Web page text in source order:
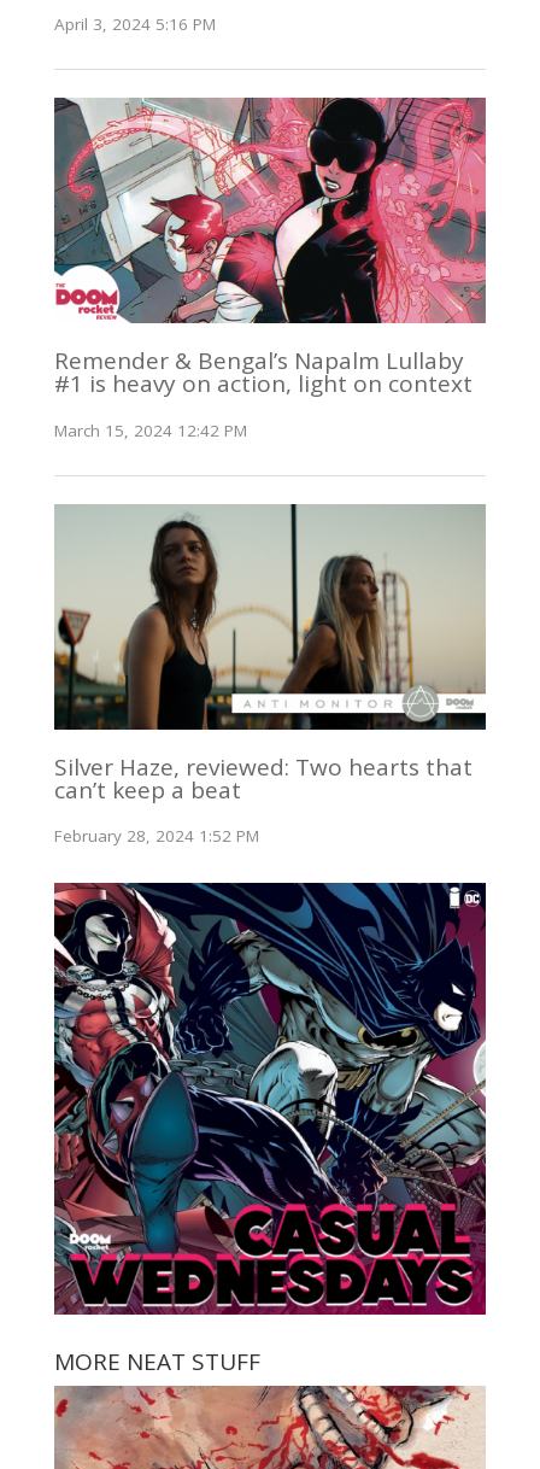
April 3, 2024 5:16 PM
Remender & Bengal’s Napalm Lullaby
#1 is heavy on action, light on context
March 15, 2024 12:42 PM
Silver Haze, reviewed: Two hearts that
can’t keep a beat
February 28, 2024 1:52 PM
MORE NEAT STUFF